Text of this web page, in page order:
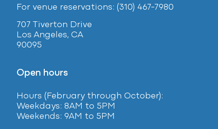
For venue reservations: (310) 467-7980
707 Tiverton Drive
Los Angeles, CA
90095
Open hours
Hours (February through October):
Weekdays: 8AM to 5PM
Weekends: 9AM to 5PM